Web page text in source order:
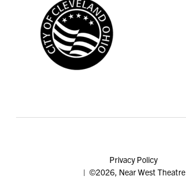
Privacy Policy
| ©2026, Near West Theatre